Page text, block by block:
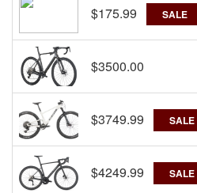
$175.99 SALE
$3500.00
$3749.99 SALE
$4249.99 SALE